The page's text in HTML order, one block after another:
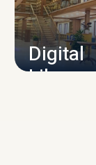
Digital
Library